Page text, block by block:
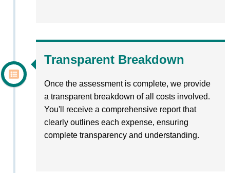
Transparent Breakdown
Once the assessment is complete, we provide
a transparent breakdown of all costs involved.
You'll receive a comprehensive report that
clearly outlines each expense, ensuring
complete transparency and understanding.